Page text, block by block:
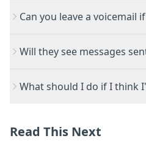
Can you leave a voicemail
Will they see messages
What should I do if I think
Read This Next